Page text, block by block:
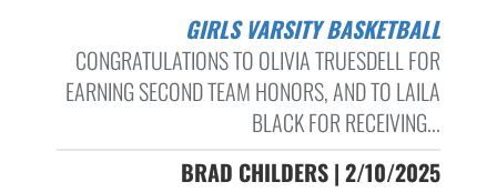
GIRLS VARSITY BASKETBALL
CONGRATULATIONS TO OLIVIA TRUESDELL FOR
EARNING SECOND TEAM HONORS, AND TO LAILA
BLACK FOR RECEIVING...
BRAD CHILDERS | 2/10/2025